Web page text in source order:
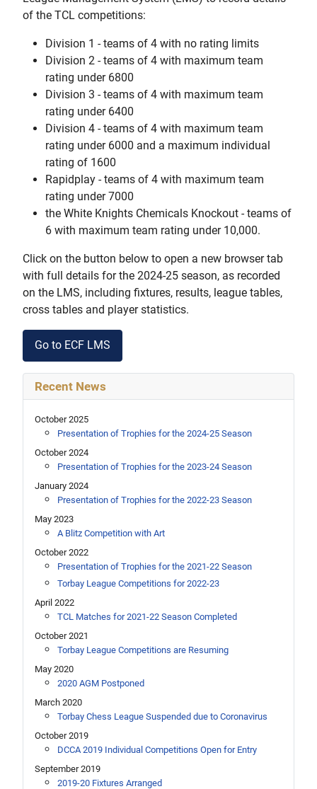
of the TCL competitions:
Division 1 - teams of 4 with no rating limits
Division 2 - teams of 4 with maximum team
rating under 6800
Division 3 - teams of 4 with maximum team
rating under 6400
Division 4 - teams of 4 with maximum team
rating under 6000 and a maximum individual
rating of 1600
Rapidplay - teams of 4 with maximum team
rating under 7000
the White Knights Chemicals Knockout - teams of
6 with maximum team rating under 10,000.
Click on the button below to open a new browser tab
with full details for the 2024-25 season, as recorded
on the LMS, including fixtures, results, league tables,
cross tables and player statistics.
Go to ECF LMS
Recent News
October 2025
Presentation of Trophies for the 2024-25 Season
October 2024
Presentation of Trophies for the 2023-24 Season
January 2024
Presentation of Trophies for the 2022-23 Season
May 2023
A Blitz Competition with Art
October 2022
Presentation of Trophies for the 2021-22 Season
Torbay League Competitions for 2022-23
April 2022
TCL Matches for 2021-22 Season Completed
October 2021
Torbay League Competitions are Resuming
May 2020
2020 AGM Postponed
March 2020
Torbay Chess League Suspended due to Coronavirus
October 2019
DCCA 2019 Individual Competitions Open for Entry
September 2019
2019-20 Fixtures Arranged